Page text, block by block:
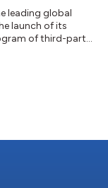
leading global
launch of its
of third-party
Vast’s
on the